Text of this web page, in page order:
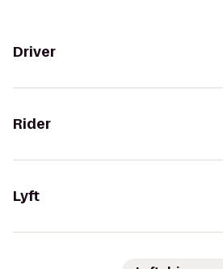
Driver
Rider
Lyft